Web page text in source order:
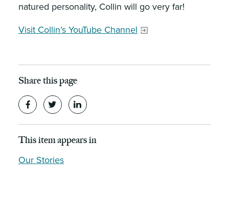
natured personality, Collin will go very far!
Visit Collin’s YouTube Channel
Share this page
This item appears in
Our Stories